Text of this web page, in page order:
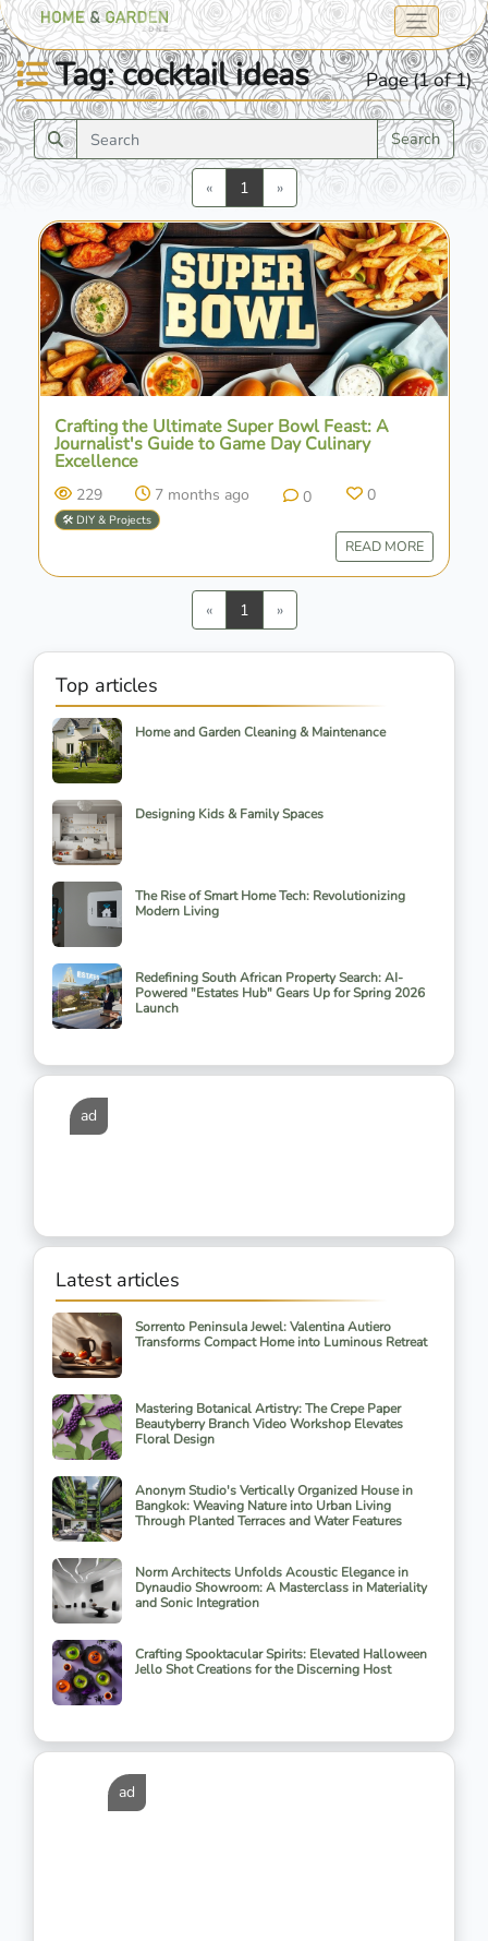
Tag: cocktail ideas Page (1 of 1)
Search
«Previous
1 »Next
Crafting the Ultimate Super Bowl Feast: A
Journalist's Guide to Game Day Culinary
Excellence
229 7 months ago 0 0
🛠️ DIY & Projects
READ MORE
«Previous
1 »Next
Top articles
Home and Garden Cleaning & Maintenance
Designing Kids & Family Spaces
The Rise of Smart Home Tech: Revolutionizing
Modern Living
Redefining South African Property Search: AI-
Powered "Estates Hub" Gears Up for Spring 2026
Launch
ad
Latest articles
Sorrento Peninsula Jewel: Valentina Autiero
Transforms Compact Home into Luminous Retreat
Mastering Botanical Artistry: The Crepe Paper
Beautyberry Branch Video Workshop Elevates
Floral Design
Anonym Studio's Vertically Organized House in
Bangkok: Weaving Nature into Urban Living
Through Planted Terraces and Water Features
Norm Architects Unfolds Acoustic Elegance in
Dynaudio Showroom: A Masterclass in Materiality
and Sonic Integration
Crafting Spooktacular Spirits: Elevated Halloween
Jello Shot Creations for the Discerning Host
ad